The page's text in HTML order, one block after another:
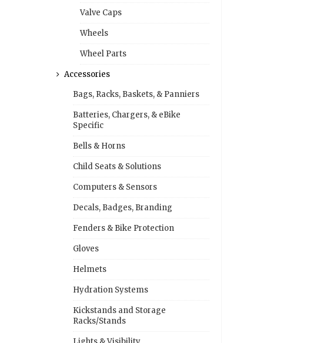
Valve Caps
Wheels
Wheel Parts
Accessories
Bags, Racks, Baskets, & Panniers
Batteries, Chargers, & eBike
Specific
Bells & Horns
Child Seats & Solutions
Computers & Sensors
Decals, Badges, Branding
Fenders & Bike Protection
Gloves
Helmets
Hydration Systems
Kickstands and Storage
Racks/Stands